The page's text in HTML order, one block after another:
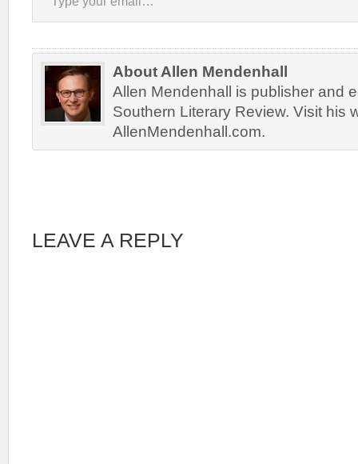
About Allen Mendenhall
Allen Mendenhall is publisher and
Southern Literary Review. Visit his
AllenMendenhall.com.
LEAVE A REPLY